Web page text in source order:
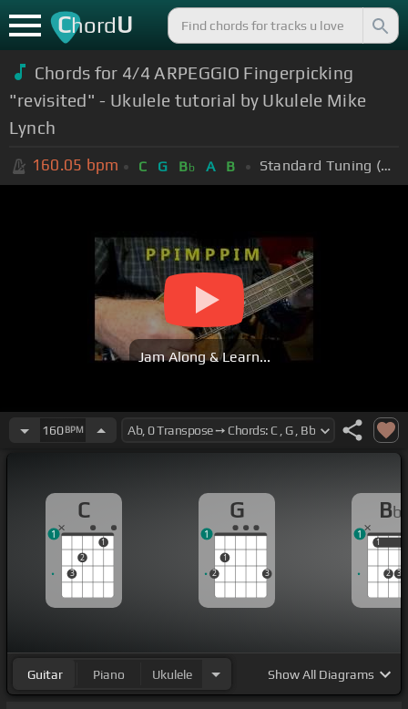
ChordU
Chords for 4/4 ARPEGGIO Fingerpicking
"revisited" - Ukulele tutorial by Ukulele Mike
Lynch
160.05 bpm C G Bb A B Standard Tuning (EADGBE)
Jam Along & Learn...
160BPM
C
3
2
1
1
G
2
1
3
1
Bb
1
2 3
1
1
Guitar Piano Ukulele ShowAll Diagrams